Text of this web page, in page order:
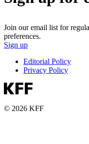
Join our email list for
preferences.
Sign up
Editorial Policy
Privacy Policy
© 2026 KFF